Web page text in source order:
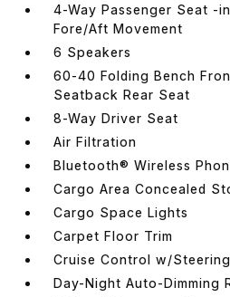
4-Way Passenger Seat -
Fore/Aft Movement
6 Speakers
60-40 Folding Bench
Seatback Rear Seat
8-Way Driver Seat
Air Filtration
Bluetooth® Wireless
Cargo Area Concealed
Cargo Space Lights
Carpet Floor Trim
Cruise Control w/
Day-Night Auto-Dimming